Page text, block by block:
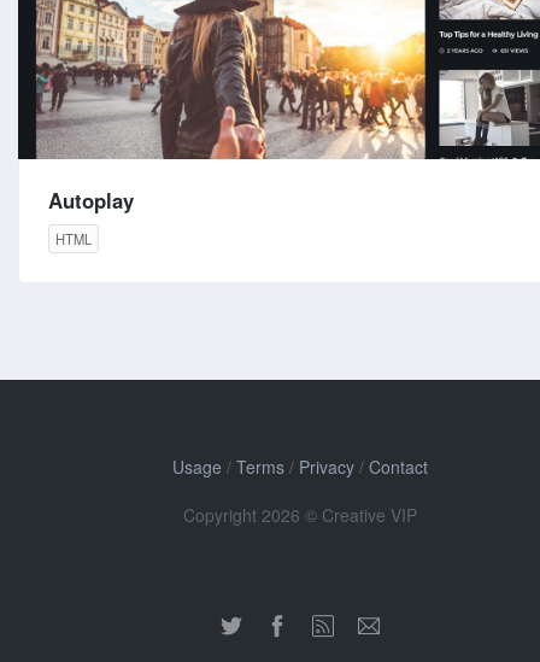
Autoplay
HTML
Usage / Terms/ Privacy/ Contact
Copyright 2026 © Creative VIP